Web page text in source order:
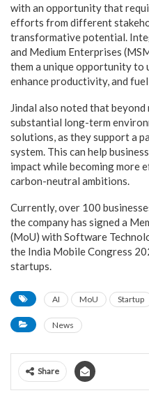
with an opportunity that
efforts from different
transformative potential.
and Medium Enterprises
them a unique opportunity to
enhance productivity, and
Jindal also noted that beyond
substantial long-term
solutions, as they support a
system. This can help
impact while becoming more
carbon-neutral ambitions.
Currently, over 100
the company has signed a
(MoU) with Software
the India Mobile Congress
startups.
AI MoU Startup
News
Share